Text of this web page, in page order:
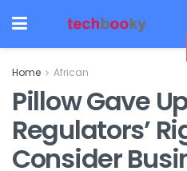
Home African
Pillow Gave
Regulators’
Consider